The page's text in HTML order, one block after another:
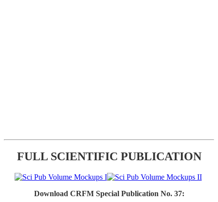
FULL SCIENTIFIC PUBLICATION
Download CRFM Special Publication No. 37: